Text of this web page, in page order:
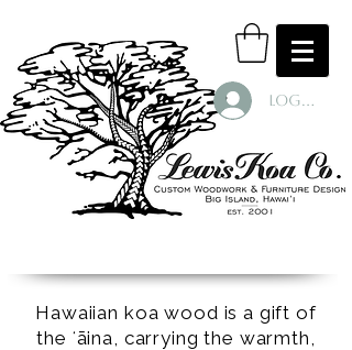
Log In
Hawaiian koa wood is a gift of
the ʻāina, carrying the warmth,